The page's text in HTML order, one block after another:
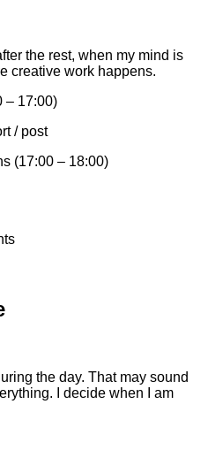
the rest, when my mind is
creative work happens.
– 17:00)
/ post
(17:00 – 18:00)
the day. That may sound
I decide when I am